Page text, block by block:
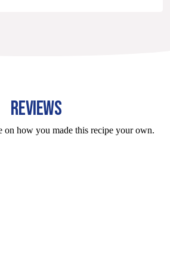
REVIEWS
on how you made this recipe your own.